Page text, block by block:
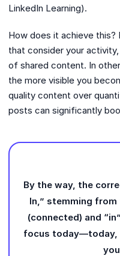
LinkedIn Learning).
How does it achieve this?
that consider your
of shared content. In
the more visible you
quality content over
posts can significantly
By the way, the
In,” stemming
(connected) and
focus today—today,